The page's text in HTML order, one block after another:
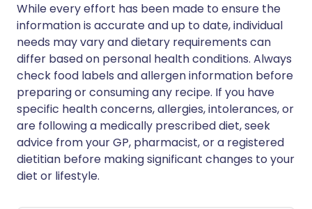
While every effort has been made to ensure the
information is accurate and up to date, individual
needs may vary and dietary requirements can
differ based on personal health conditions. Always
check food labels and allergen information before
preparing or consuming any recipe. If you have
specific health concerns, allergies, intolerances, or
are following a medically prescribed diet, seek
advice from your GP, pharmacist, or a registered
dietitian before making significant changes to your
diet or lifestyle.